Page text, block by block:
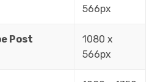
566px
Post
1080 x
566px